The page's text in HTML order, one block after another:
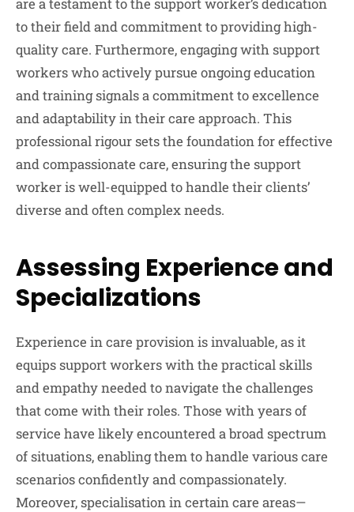
are a testament to the support worker’s dedication
to their field and commitment to providing high-
quality care. Furthermore, engaging with support
workers who actively pursue ongoing education
and training signals a commitment to excellence
and adaptability in their care approach. This
professional rigour sets the foundation for effective
and compassionate care, ensuring the support
worker is well-equipped to handle their clients’
diverse and often complex needs.
Assessing Experience and
Specializations
Experience in care provision is invaluable, as it
equips support workers with the practical skills
and empathy needed to navigate the challenges
that come with their roles. Those with years of
service have likely encountered a broad spectrum
of situations, enabling them to handle various care
scenarios confidently and compassionately.
Moreover, specialisation in certain care areas—